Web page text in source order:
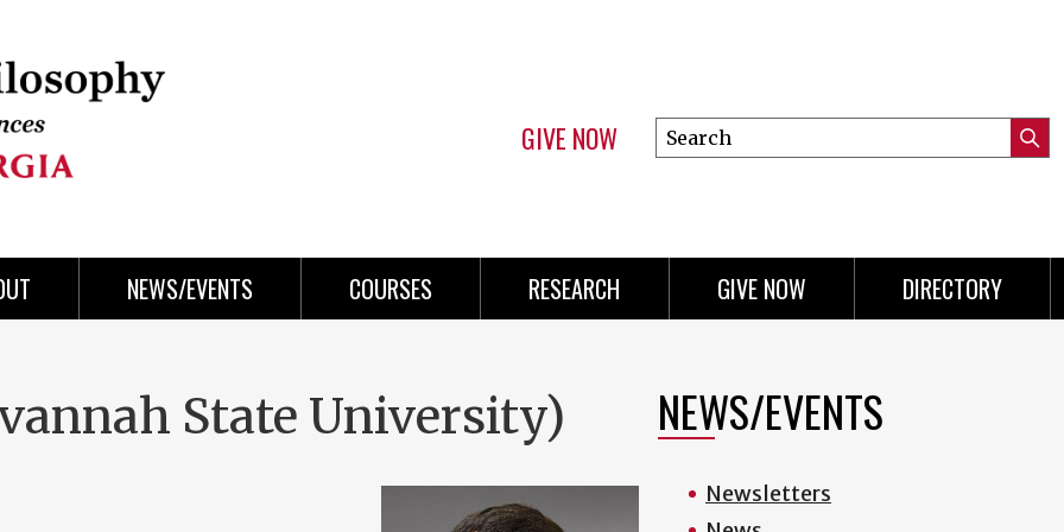
GIVE NOW
Search
this
NEWS/EVENTS COURSES RESEARCH GIVE NOW DIRECTORY
State University) NEWS/EVENTS
Newsletters